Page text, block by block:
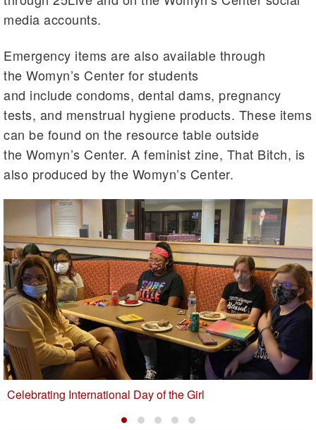
media accounts.
Emergency items are also available through
the Womyn’s Center for students
and include condoms, dental dams, pregnancy
tests, and menstrual hygiene products. These items
can be found on the resource table outside
the Womyn’s Center. A feminist zine, That Bitch, is
also produced by the Womyn’s Center.
Celebrating International Day of the Girl